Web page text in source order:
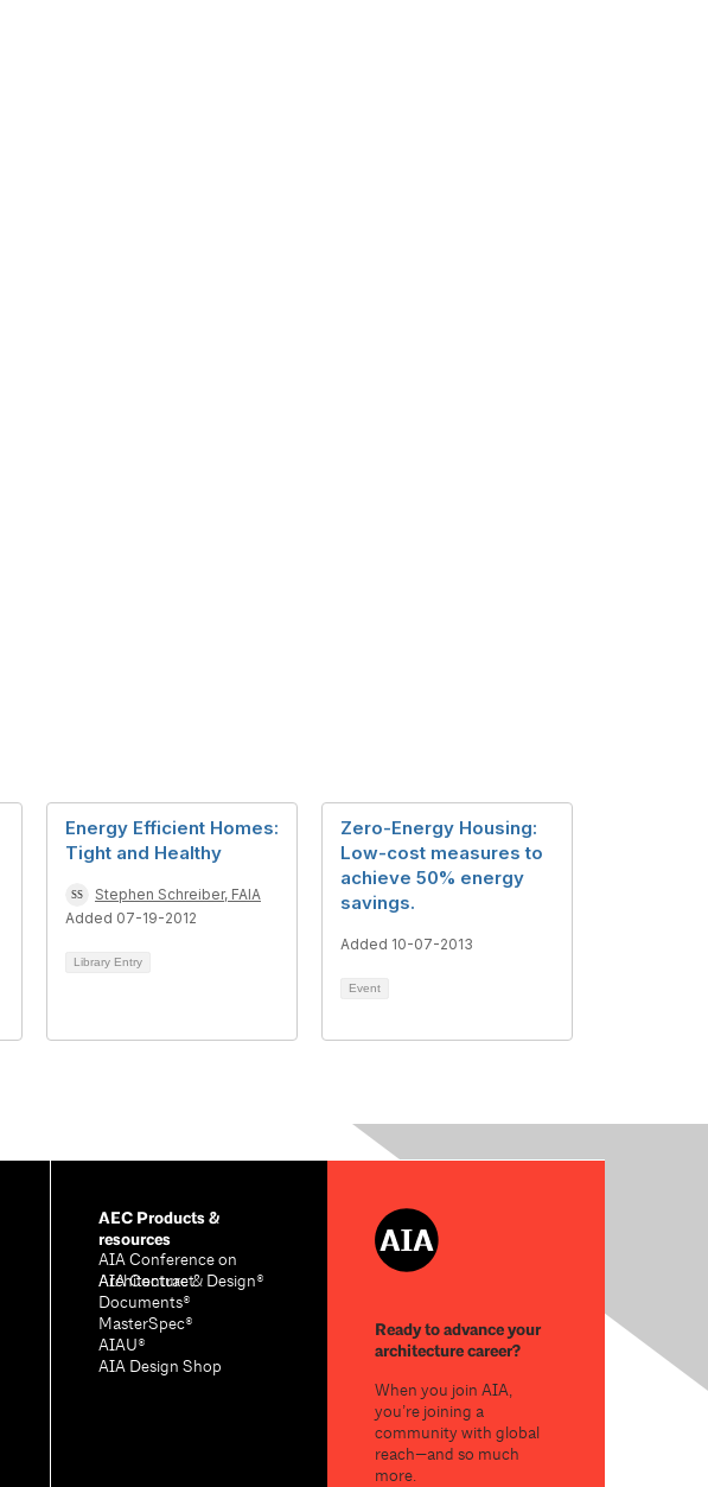
Energy Efficient Homes:
Tight and Healthy
Stephen Schreiber, FAIA
Added 07-19-2012
Library Entry
Zero-Energy Housing:
Low-cost measures to
achieve 50% energy
savings.
Added 10-07-2013
Event
AEC Products &
resources
AIA Conference on
Architecture & Design®
AIA Contract
Documents®
MasterSpec®
AIAU®
AIA Design Shop
Ready to advance your
architecture career?
When you join AIA,
you’re joining a
community with global
reach—and so much
more.